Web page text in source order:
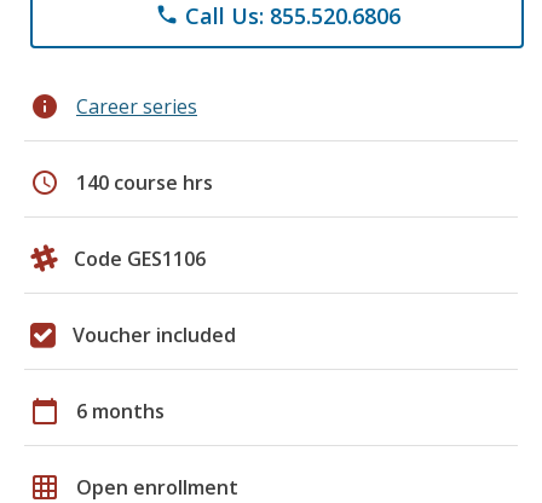
phone Call Us: 855.520.6806
info Career series
schedule 140 course hrs
Code GES1106
Voucher included
calendar_today 6 months
grid_on Open enrollment